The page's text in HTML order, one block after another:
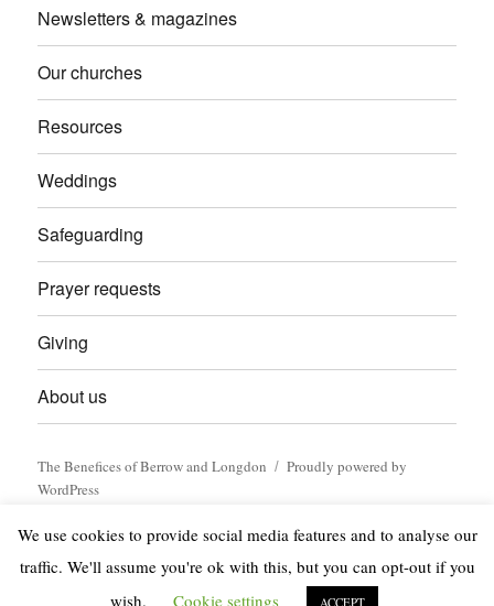
Newsletters & magazines
Our churches
Resources
Weddings
Safeguarding
Prayer requests
Giving
About us
The Benefices of Berrow and Longdon
Proudly powered by
WordPress
We use cookies to provide social media features and to analyse our
traffic. We'll assume you're ok with this, but you can opt-out if you
wish.
Cookie settings ACCEPT